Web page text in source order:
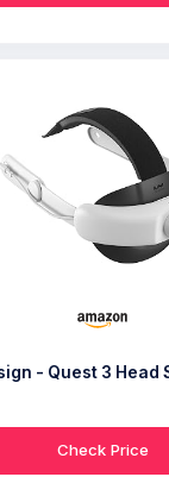
- Quest 3 Head
Check Price